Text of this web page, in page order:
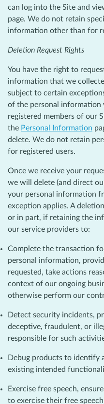
can log into the Site and
page. We do not retain
information other than for
Deletion Request Rights
You have the right to
information that we
subject to certain
of the personal information
registered members of our
the Personal Information
delete. We do not retain
for registered users.
Once we receive your
we will delete (and direct
your personal information
exception applies. A
or in part, if retaining the
our service providers to:
Complete the transaction
personal information,
requested, take actions
context of our ongoing
otherwise perform our
Detect security incidents,
deceptive, fraudulent, or
responsible for such
Debug products to identify
existing intended
Exercise free speech,
to exercise their free